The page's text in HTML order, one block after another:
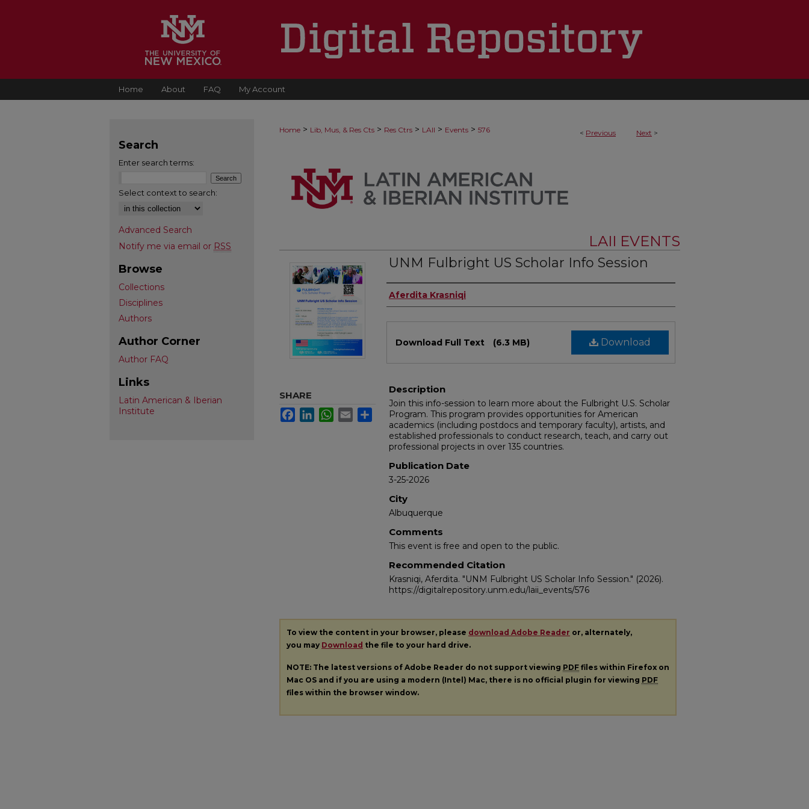
Home About FAQ My Account
< Previous Next >
Home > Lib, Mus, & Res Cts > Res Ctrs > LAII > Events > 576
LAII EVENTS
UNM Fulbright US Scholar Info Session
Authors
Aferdita Krasniqi
Download
Download Full Text (6.3 MB)
Description
Join this info-session to learn more about the Fulbright U.S. Scholar
Program. This program provides opportunities for American
academics (including postdocs and temporary faculty), artists, and
established professionals to conduct research, teach, and carry out
professional projects in over 135 countries.
Publication Date
3-25-2026
City
Albuquerque
Comments
This event is free and open to the public.
Recommended Citation
Krasniqi, Aferdita. "UNM Fulbright US Scholar Info Session." (2026).
https://digitalrepository.unm.edu/laii_events/576
SHARE
FacebookLinkedInWhatsApp
Email Share
To view the content in your browser, please download Adobe Reader or, alternately,
you may Download the file to your hard drive.
NOTE: The latest versions of Adobe Reader do not support viewing PDF files within Firefox on
Mac OS and if you are using a modern (Intel) Mac, there is no official plugin for viewing PDF
files within the browser window.
Search
Enter search terms:
Select context to search:
Advanced Search
Notify me via email or RSS
Browse
Collections
Disciplines
Authors
Author Corner
Author FAQ
Links
Latin American & Iberian
Institute